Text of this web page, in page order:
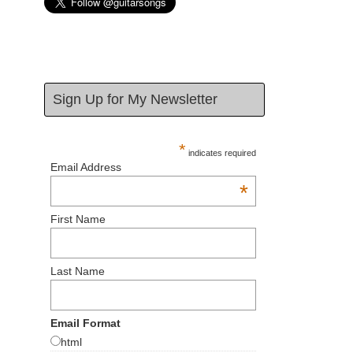
Sign Up for My Newsletter
* indicates required
Email Address
*
First Name
Last Name
Email Format
html